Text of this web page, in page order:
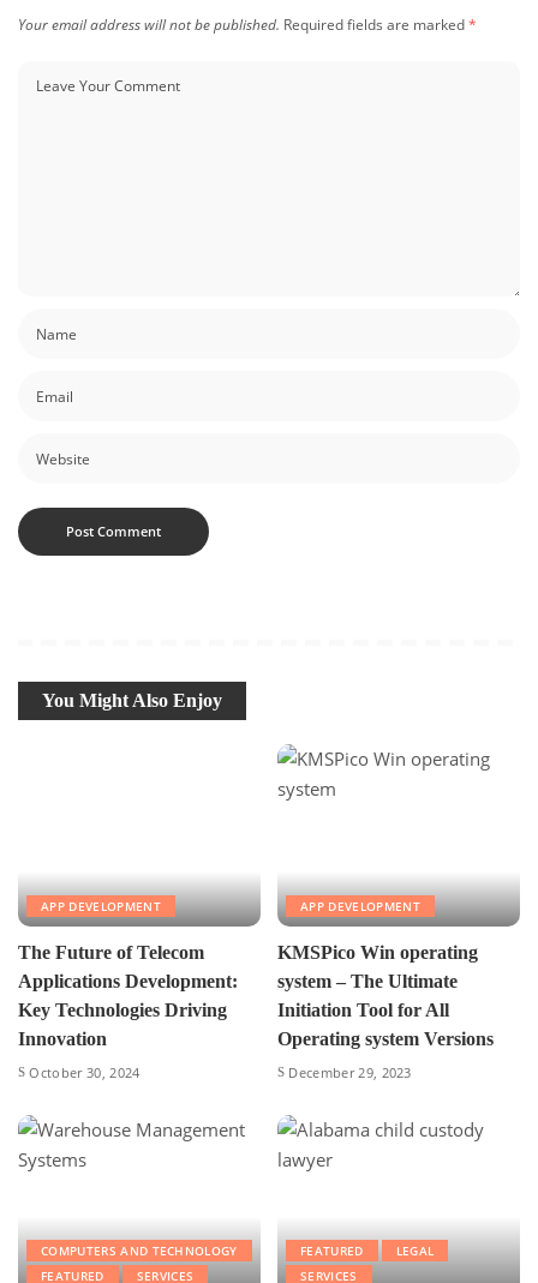
Your email address will not be published. Required fields are marked*
You Might Also Enjoy
APP DEVELOPMENT
The Future of Telecom
Applications Development:
Key Technologies Driving
Innovation
October 30, 2024
APP DEVELOPMENT
KMSPico Win operating
system – The Ultimate
Initiation Tool for All
Operating system Versions
December 29, 2023
COMPUTERS AND TECHNOLOGY
FEATURED
SERVICES
FEATURED
LEGAL
SERVICES